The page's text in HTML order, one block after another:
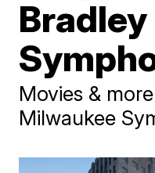
Bradley
Movies &
Milwaukee